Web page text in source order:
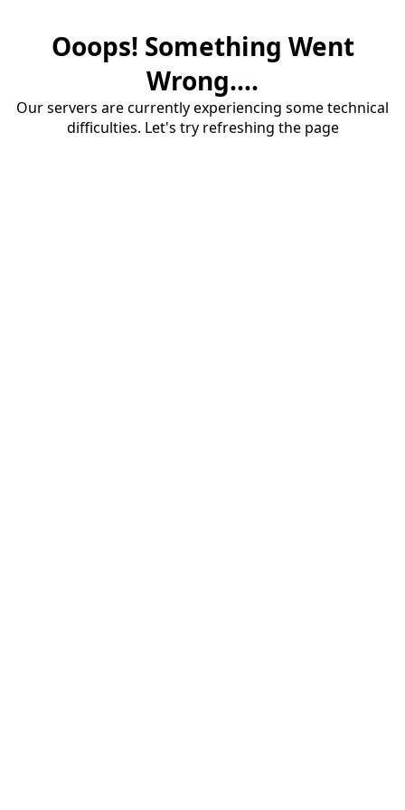
Ooops! Something Went
Wrong....
Our servers are currently experiencing some technical
difficulties. Let's try refreshing the page